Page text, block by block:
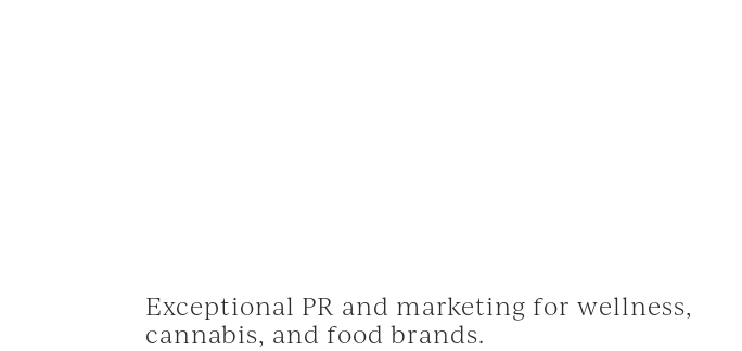
Exceptional PR and marketing for wellness,
cannabis, and food brands.